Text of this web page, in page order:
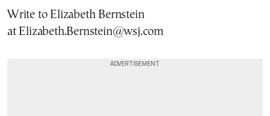
Write to Elizabeth Bernstein
at Elizabeth.Bernstein@wsj.com